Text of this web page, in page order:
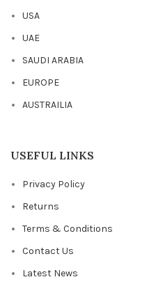
USA
UAE
SAUDI ARABIA
EUROPE
AUSTRAILIA
USEFUL LINKS
Privacy Policy
Returns
Terms & Conditions
Contact Us
Latest News